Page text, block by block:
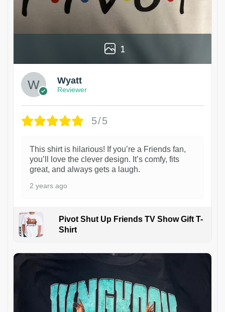
1
Wyatt
Reviewer
5/5
This shirt is hilarious! If you’re a Friends fan,
you’ll love the clever design. It’s comfy, fits
great, and always gets a laugh.
2 years ago
Pivot Shut Up Friends TV Show Gift T-
Shirt